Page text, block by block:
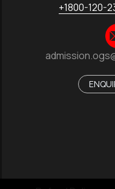
+1800-120-